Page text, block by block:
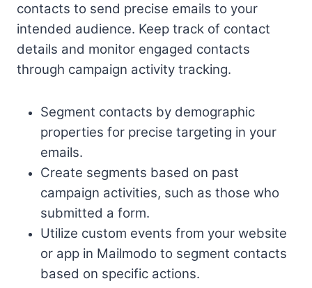
contacts to send precise emails to your
intended audience. Keep track of contact
details and monitor engaged contacts
through campaign activity tracking.
Segment contacts by demographic
properties for precise targeting in your
emails.
Create segments based on past
campaign activities, such as those who
submitted a form.
Utilize custom events from your website
or app in Mailmodo to segment contacts
based on specific actions.